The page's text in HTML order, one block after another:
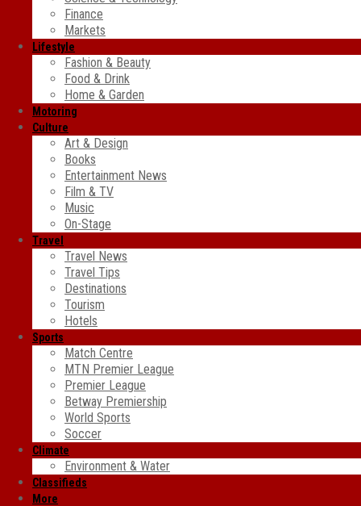
Finance
Markets
Lifestyle
Fashion & Beauty
Food & Drink
Home & Garden
Motoring
Culture
Art & Design
Books
Entertainment News
Film & TV
Music
On-Stage
Travel
Travel News
Travel Tips
Destinations
Tourism
Hotels
Sports
Match Centre
MTN Premier League
Premier League
Betway Premiership
World Sports
Soccer
Climate
Environment & Water
Classifieds
More